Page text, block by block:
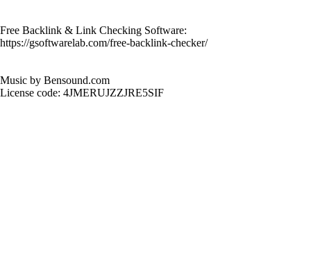
Free Backlink & Link Checking Software:
https://gsoftwarelab.com/free-backlink-checker/
Music by Bensound.com
License code: 4JMERUJZZJRE5SIF